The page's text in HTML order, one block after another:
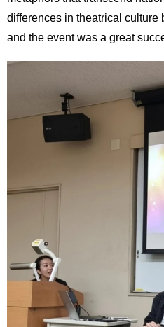
differences in theatrical
and the event was a great